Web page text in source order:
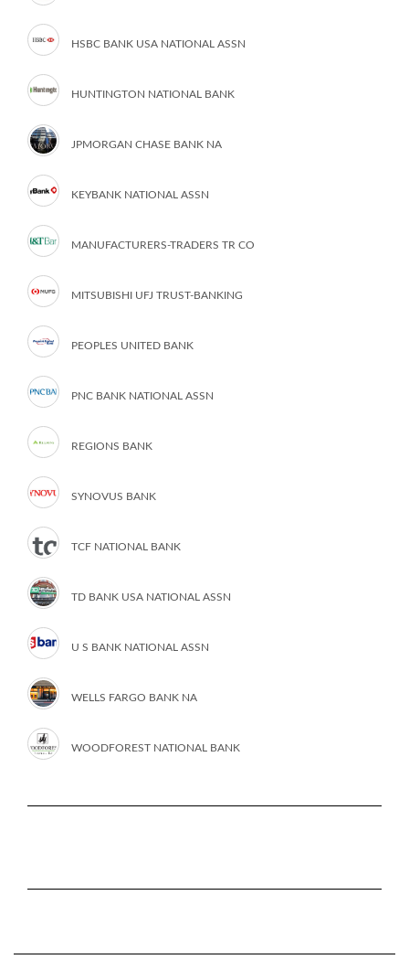
HSBC BANK USA NATIONAL ASSN
HUNTINGTON NATIONAL BANK
JPMORGAN CHASE BANK NA
KEYBANK NATIONAL ASSN
MANUFACTURERS-TRADERS TR CO
MITSUBISHI UFJ TRUST-BANKING
PEOPLES UNITED BANK
PNC BANK NATIONAL ASSN
REGIONS BANK
SYNOVUS BANK
TCF NATIONAL BANK
TD BANK USA NATIONAL ASSN
U S BANK NATIONAL ASSN
WELLS FARGO BANK NA
WOODFOREST NATIONAL BANK